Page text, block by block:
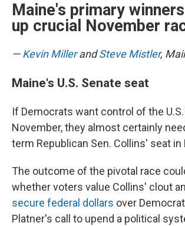
Maine's primary
up crucial November
—Kevin MillerandSteve Mistler,
Maine's U.S. Senate seat
If Democrats want control of the
November, they almost certainly
term Republican Sen. Collins' seat in
The outcome of the pivotal race
whether voters value Collins' clout
secure federal dollars over
Platner's call to upend a political